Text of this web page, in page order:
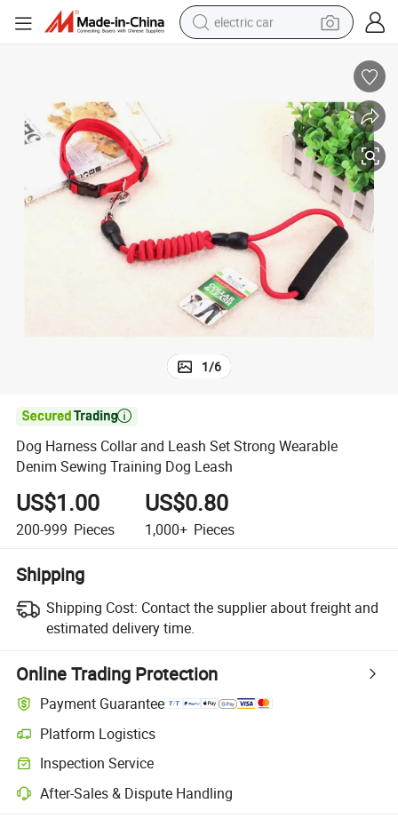
electric car
pullover hoody
smart phone
1/6

Dog Harness Collar and Leash Set Strong Wearable
Denim Sewing Training Dog Leash
US$1.00
200-999 Pieces
US$0.80
1,000+ Pieces
Shipping
Shipping Cost: Contact the supplier about freight and
estimated delivery time.
Online Trading Protection
Payment Guarantee
Platform Logistics
Inspection Service
After-Sales & Dispute Handling